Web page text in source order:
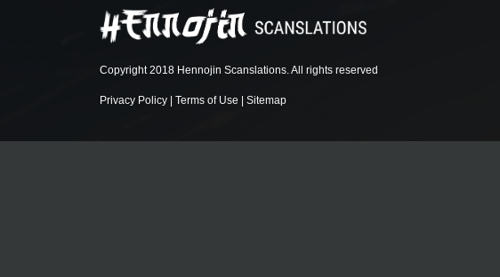
Copyright 2018 Hennojin Scanslations. All rights reserved
Privacy Policy | Terms of Use | Sitemap